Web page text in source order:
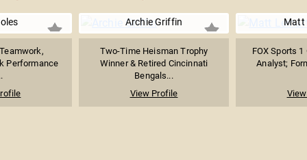
Performance
Archie Griffin
Two-Time Heisman Trophy
Winner & Retired Cincinnati
Bengals...
View Profile
Matt
FOX Sports
Analyst;